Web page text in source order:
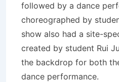
followed by a dance
choreographed by
show also had a site-
created by student Rui
the backdrop for both
dance performance.